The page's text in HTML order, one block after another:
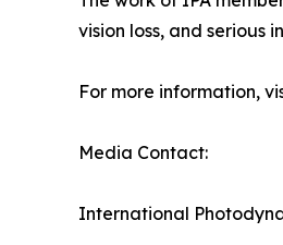
vision loss, and serious
For more information,
Media Contact:
International